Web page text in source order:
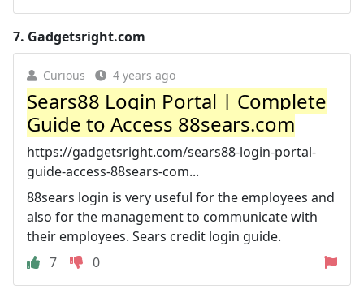
7. Gadgetsright.com
Curious 4 years ago
Sears88 Login Portal | Complete
Guide to Access 88sears.com
https://gadgetsright.com/sears88-login-portal-
guide-access-88sears-com...
88sears login is very useful for the employees and
also for the management to communicate with
their employees. Sears credit login guide.
7
0